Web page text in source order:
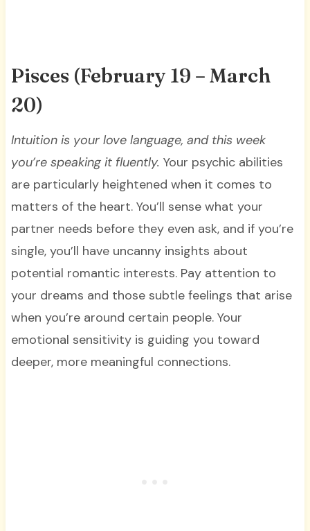
Pisces (February 19 – March
20)
Intuition is your love language, and this week
you’re speaking it fluently. Your psychic abilities
are particularly heightened when it comes to
matters of the heart. You’ll sense what your
partner needs before they even ask, and if you’re
single, you’ll have uncanny insights about
potential romantic interests. Pay attention to
your dreams and those subtle feelings that arise
when you’re around certain people. Your
emotional sensitivity is guiding you toward
deeper, more meaningful connections.